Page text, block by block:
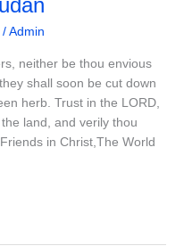
/ Admin
neither be thou envious
shall soon be cut down
herb. Trust in the LORD,
land, and verily thou
in Christ,The World